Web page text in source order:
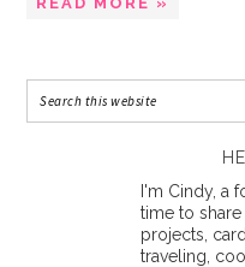
I'm Cindy, a
time to
projects,
traveling,